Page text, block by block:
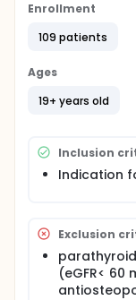
Based on the
hypocalcemia
divided into 2
group B:
points;
7th
sclerostin levels
Enrollment
109 patients
Ages
19+ years old
Inclusion
Indication
Exclusion
(eGFR<